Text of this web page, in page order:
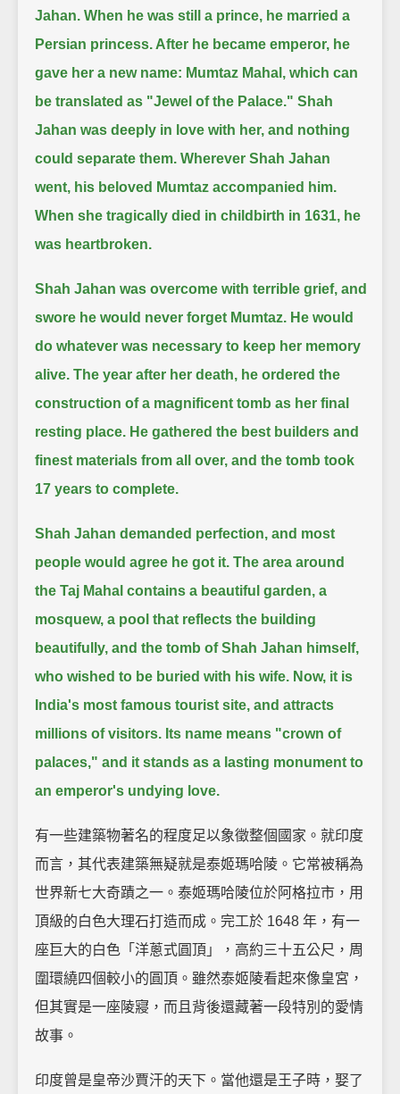
Jahan. When he was still a prince, he married a
Persian princess. After he became emperor, he
gave her a new name: Mumtaz Mahal, which can
be translated as "Jewel of the Palace." Shah
Jahan was deeply in love with her, and nothing
could separate them.Wherever Shah Jahan
went, his beloved Mumtaz accompanied him.
When she tragically died in childbirth in 1631, he
was heartbroken.
Shah Jahan was overcome with terrible grief, and
swore he would never forget Mumtaz. He would
do whatever was necessary to keep her memory
alive. The year after her death, he ordered the
construction of a magnificent tomb as her final
resting place. He gathered the best builders and
finest materials from all over, and the tomb took
17 years to complete.
Shah Jahan demanded perfection, and most
people would agree he got it. The area around
the Taj Mahal contains a beautiful garden, a
mosquew, a pool that reflects the building
beautifully, and the tomb of Shah Jahan himself,
who wished to be buried with his wife. Now, it is
India's most famous tourist site, and attracts
millions of visitors. Its name means "crown of
palaces," and it stands as a lasting monument to
an emperor's undying love.
有一些建築物著名的程度足以象徵整個國家。就印度
而言，其代表建築無疑就是泰姬瑪哈陵。它常被稱為
世界新七大奇蹟之一。泰姬瑪哈陵位於阿格拉市，用
頂級的白色大理石打造而成。完工於 1648 年，有一
座巨大的白色「洋蔥式圓頂」，高約三十五公尺，周
圍環繞四個較小的圓頂。雖然泰姬陵看起來像皇宮，
但其實是一座陵寢，而且背後還藏著一段特別的愛情
故事。
印度曾是皇帝沙賈汗的天下。當他還是王子時，娶了